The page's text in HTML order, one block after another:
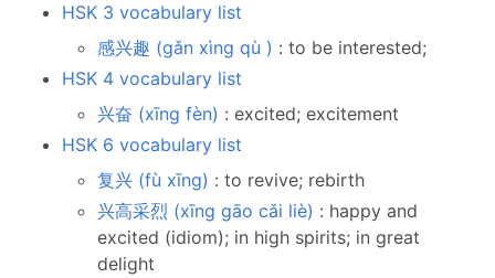
HSK 3 vocabulary list
感兴趣 (gǎn xìng qù ) : to be interested;
HSK 4 vocabulary list
兴奋 (xīng fèn) : excited; excitement
HSK 6 vocabulary list
复兴 (fù xīng) : to revive; rebirth
兴高采烈 (xīng gāo cǎi liè) : happy and
excited (idiom); in high spirits; in great
delight